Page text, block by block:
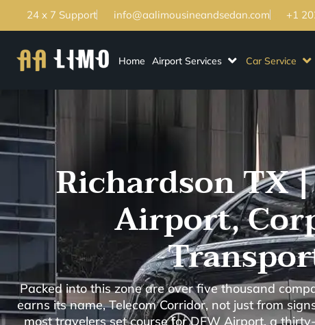
24 x 7 Support info@aalimousineandsedan.com +1
Home Airport Services Car Service
Richardson TX
Airport,
Packed into this zone are over five thousand
earns its name, Telecom Corridor, not just from
most travelers set course for DFW Airport, a